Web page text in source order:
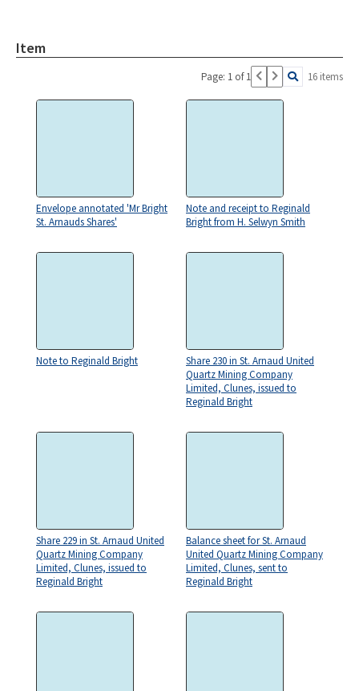
Item
Page: 1 of 1 16 items
Envelope annotated 'Mr Bright
St. Arnauds Shares'
Note and receipt to Reginald
Bright from H. Selwyn Smith
Note to Reginald Bright
Share 230 in St. Arnaud United
Quartz Mining Company
Limited, Clunes, issued to
Reginald Bright
Share 229 in St. Arnaud United
Quartz Mining Company
Limited, Clunes, issued to
Reginald Bright
Balance sheet for St. Arnaud
United Quartz Mining Company
Limited, Clunes, sent to
Reginald Bright